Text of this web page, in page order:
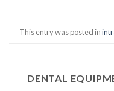
This entry was posted in
DENTAL